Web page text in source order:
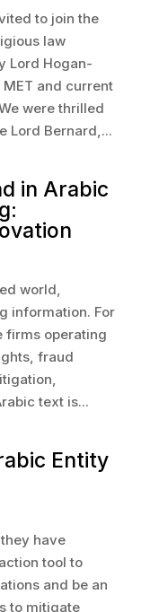
to join the
law
Lord Hogan-
and current
were thrilled
Lord Bernard,...
in Arabic
world,
information. For
firms operating
fraud
text is...
Entity
have
tool to
and be an
to mitigate